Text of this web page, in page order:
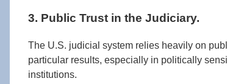
3. Public Trust in the Judiciary.
The U.S. judicial system relies heavily on
particular results, especially in politically
institutions.